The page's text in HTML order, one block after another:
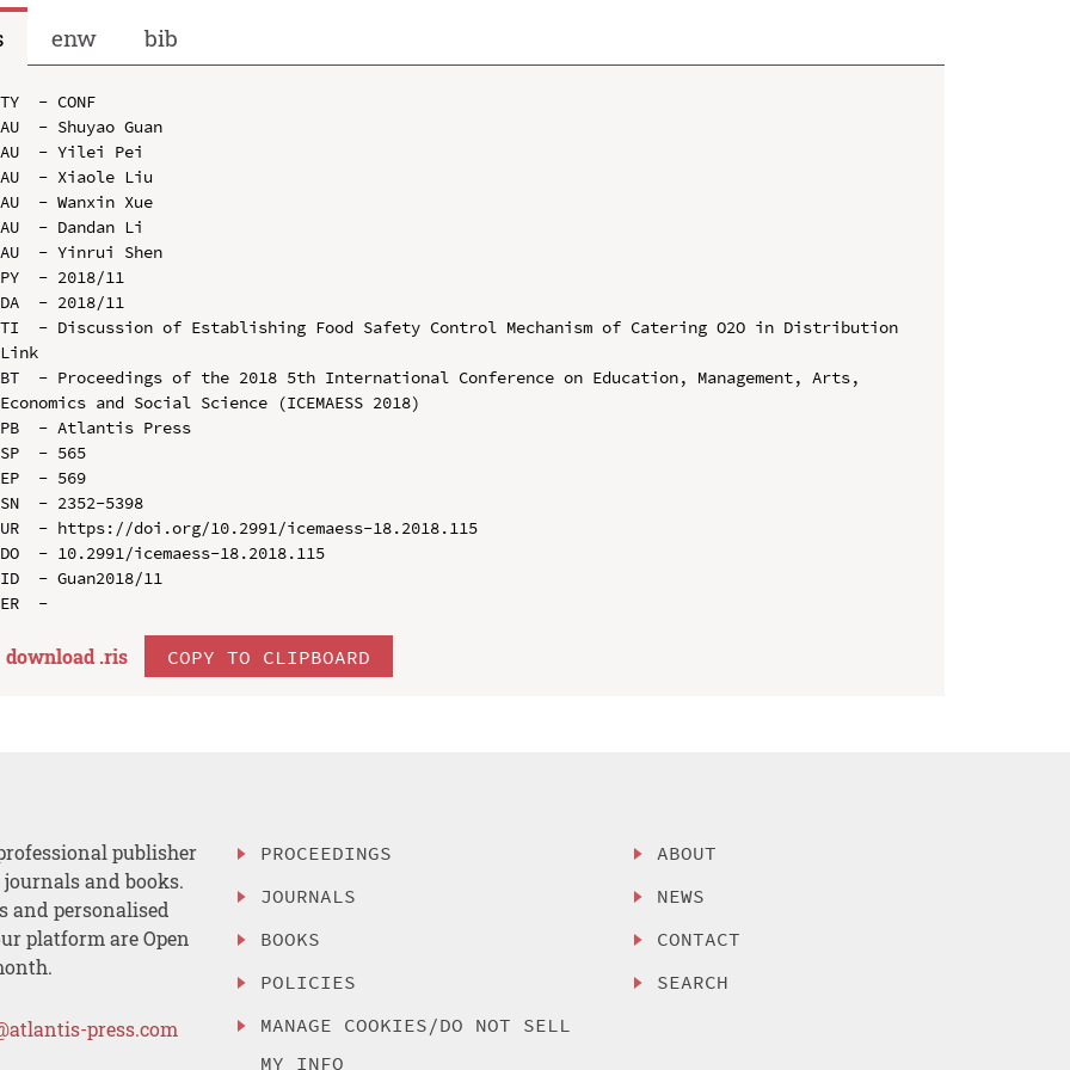
enw bib
TY  - CONF
AU  - Shuyao Guan
AU  - Yilei Pei
AU  - Xiaole Liu
AU  - Wanxin Xue
AU  - Dandan Li
AU  - Yinrui Shen
PY  - 2018/11
DA  - 2018/11
TI  - Discussion of Establishing Food Safety Control Mechanism of Catering O2O in Distribution
Link
BT  - Proceedings of the 2018 5th International Conference on Education, Management, Arts,
Economics and Social Science (ICEMAESS 2018)
PB  - Atlantis Press
SP  - 565
EP  - 569
SN  - 2352-5398
UR  - https://doi.org/10.2991/icemaess-18.2018.115
DO  - 10.2991/icemaess-18.2018.115
ID  - Guan2018/11
download .ris COPY TO CLIPBOARD
publisher
and books.
and personalised
platform are Open
press.com
PROCEEDINGS
JOURNALS
BOOKS
POLICIES
MANAGE COOKIES/DO NOT SELL
MY INFO
ABOUT
NEWS
CONTACT
SEARCH